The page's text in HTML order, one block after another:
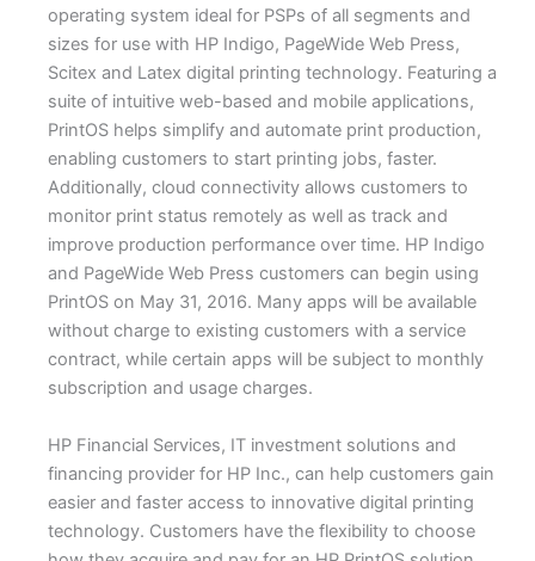
operating system ideal for PSPs of all segments and
sizes for use with HP Indigo, PageWide Web Press,
Scitex and Latex digital printing technology. Featuring a
suite of intuitive web-based and mobile applications,
PrintOS helps simplify and automate print production,
enabling customers to start printing jobs, faster.
Additionally, cloud connectivity allows customers to
monitor print status remotely as well as track and
improve production performance over time. HP Indigo
and PageWide Web Press customers can begin using
PrintOS on May 31, 2016. Many apps will be available
without charge to existing customers with a service
contract, while certain apps will be subject to monthly
subscription and usage charges.
HP Financial Services, IT investment solutions and
financing provider for HP Inc., can help customers gain
easier and faster access to innovative digital printing
technology. Customers have the flexibility to choose